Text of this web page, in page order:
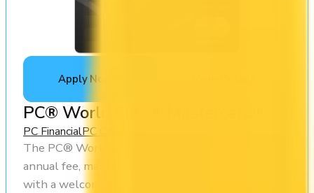
Apply Now
PC® World Elite® Mastercard®
PC FinancialPC Optimum
The PC® World Elite® Mastercard® has no
annual fee, making it risk-free to hold. It comes
with a welcome bonus of 20,000 points. You earn